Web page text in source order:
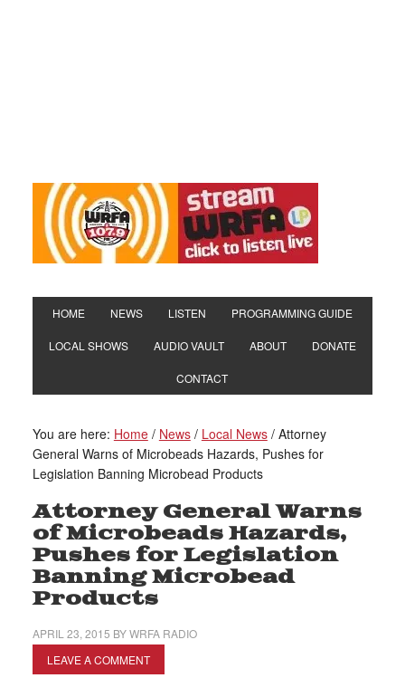
HOME NEWS LISTEN PROGRAMMING GUIDE
LOCAL SHOWS AUDIO VAULT ABOUT DONATE
CONTACT
You are here: Home / News / Local News /Attorney
General Warns of Microbeads Hazards, Pushes for
Legislation Banning Microbead Products
Attorney General Warns
of Microbeads Hazards,
Pushes for Legislation
Banning Microbead
Products
APRIL 23, 2015 BYWRFA RADIO
LEAVE A COMMENT